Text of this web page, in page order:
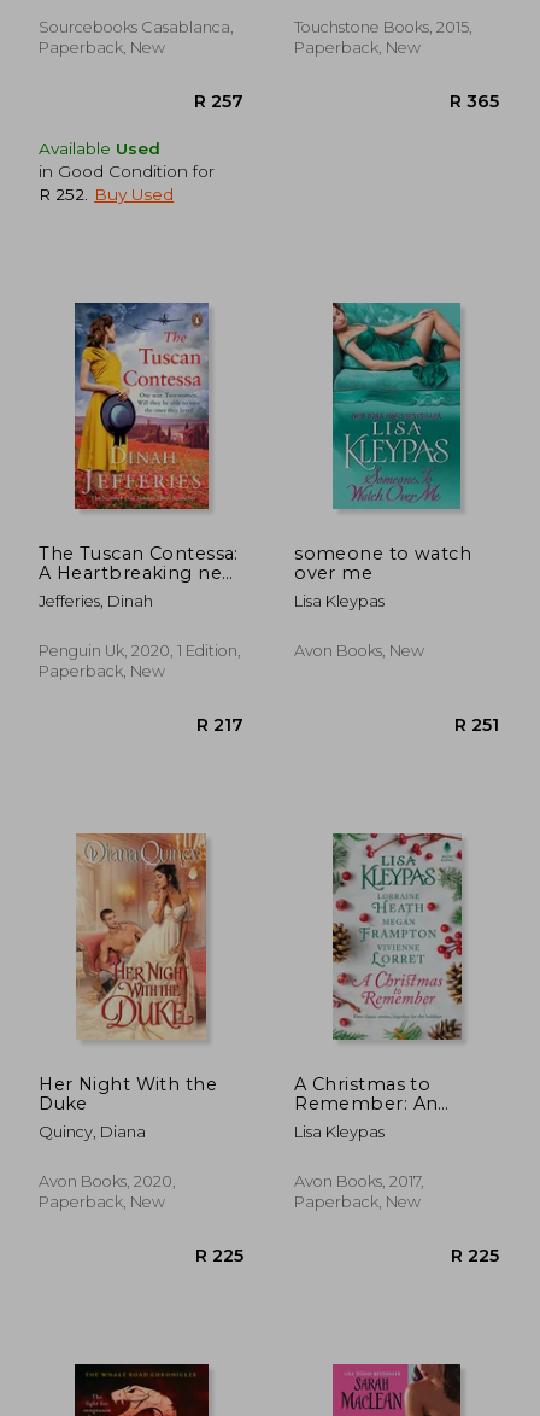
Sourcebooks Casablanca,
Paperback, New
Available Used
in Good Condition for
R 252
Buy Used
Touchstone Books, 2015,
Paperback, New
The Tuscan Contessa:
A Heartbreaking new
Novel set in Wartime
Tuscany
Jefferies, Dinah
Penguin Uk, 2020, 1 Edition,
Paperback, New
someone to watch
over me
Lisa Kleypas
Avon Books, New
Her Night With the
Duke
Quincy, Diana
Avon Books, 2020,
Paperback, New
A Christmas to
Remember: An
Anthology
Lisa Kleypas
Avon Books, 2017,
Paperback, New